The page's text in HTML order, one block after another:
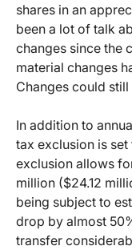
shares in an
been a lot of talk
changes since the
material changes
Changes could
In addition to
tax exclusion is
exclusion allows
million ($24.12
being subject to
drop by almost
transfer